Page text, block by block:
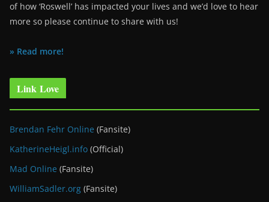
of how ‘Roswell’ has impacted your lives and we’d love to hear
more so please continue to share with us!
» Read more!
Link Love
Brendan Fehr Online (Fansite)
KatherineHeigl.info (Official)
Mad Online (Fansite)
WilliamSadler.org (Fansite)